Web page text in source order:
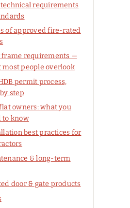
technical requirements
of approved fire-rated
frame requirements —
most people overlook
permit process,
step
owners: what you
to know
best practices for
& long-term
door & gate products